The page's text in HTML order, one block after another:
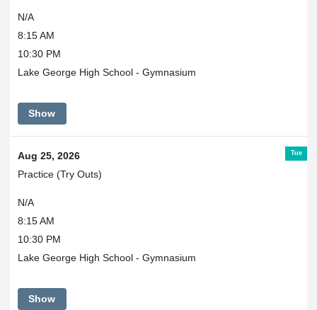
N/A
8:15 AM
10:30 PM
Lake George High School - Gymnasium
Show
Tue
Aug 25, 2026
Practice (Try Outs)
N/A
8:15 AM
10:30 PM
Lake George High School - Gymnasium
Show